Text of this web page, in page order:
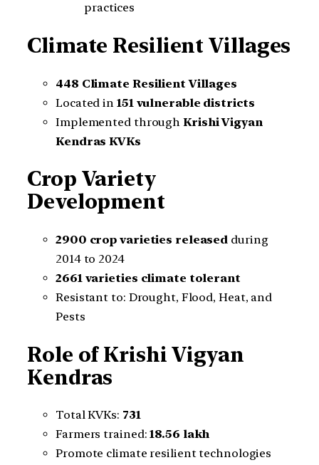
practices
Climate Resilient Villages
448 Climate Resilient Villages
Located in 151 vulnerable districts
Implemented through Krishi Vigyan
Kendras KVKs
Crop Variety
Development
2900 crop varieties released during
2014 to 2024
2661 varieties climate tolerant
Resistant to: Drought, Flood, Heat, and
Pests
Role of Krishi Vigyan
Kendras
Total KVKs: 731
Farmers trained:18.56 lakh
Promote climate resilient technologies